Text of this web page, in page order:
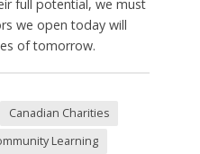
full potential, we must
we open today will
of tomorrow.
Canadian Charities
Learning